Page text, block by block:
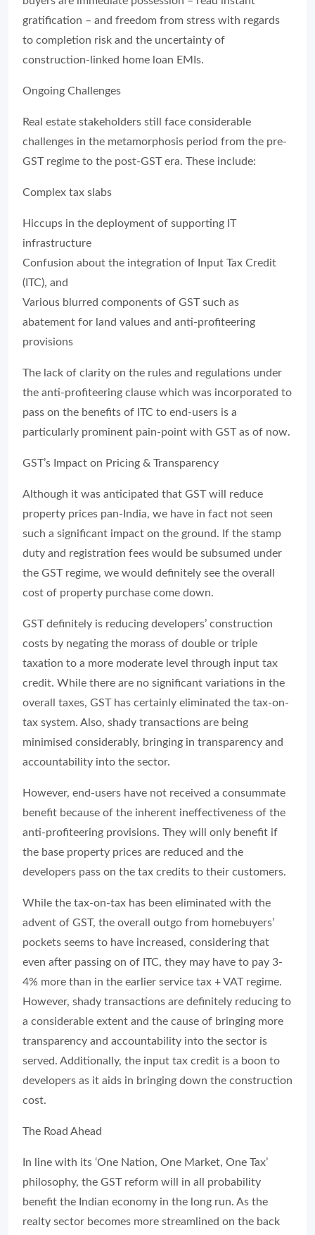
gratification – and freedom from stress with regards
to completion risk and the uncertainty of
construction-linked home loan EMIs.
Ongoing Challenges
Real estate stakeholders still face considerable
challenges in the metamorphosis period from the pre-
GST regime to the post-GST era. These include:
Complex tax slabs
Hiccups in the deployment of supporting IT
infrastructure
Confusion about the integration of Input Tax Credit
(ITC), and
Various blurred components of GST such as
abatement for land values and anti-profiteering
provisions
The lack of clarity on the rules and regulations under
the anti-profiteering clause which was incorporated to
pass on the benefits of ITC to end-users is a
particularly prominent pain-point with GST as of now.
GST’s Impact on Pricing & Transparency
Although it was anticipated that GST will reduce
property prices pan-India, we have in fact not seen
such a significant impact on the ground. If the stamp
duty and registration fees would be subsumed under
the GST regime, we would definitely see the overall
cost of property purchase come down.
GST definitely is reducing developers’ construction
costs by negating the morass of double or triple
taxation to a more moderate level through input tax
credit. While there are no significant variations in the
overall taxes, GST has certainly eliminated the tax-on-
tax system. Also, shady transactions are being
minimised considerably, bringing in transparency and
accountability into the sector.
However, end-users have not received a consummate
benefit because of the inherent ineffectiveness of the
anti-profiteering provisions. They will only benefit if
the base property prices are reduced and the
developers pass on the tax credits to their customers.
While the tax-on-tax has been eliminated with the
advent of GST, the overall outgo from homebuyers’
pockets seems to have increased, considering that
even after passing on of ITC, they may have to pay 3-
4% more than in the earlier service tax + VAT regime.
However, shady transactions are definitely reducing to
a considerable extent and the cause of bringing more
transparency and accountability into the sector is
served. Additionally, the input tax credit is a boon to
developers as it aids in bringing down the construction
cost.
The Road Ahead
In line with its ‘One Nation, One Market, One Tax’
philosophy, the GST reform will in all probability
benefit the Indian economy in the long run. As the
realty sector becomes more streamlined on the back